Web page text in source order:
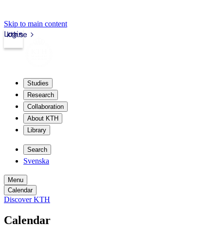
Skip to main content
kth.se
Login
Studies
Research
Collaboration
About KTH
Library
Search
Svenska
Menu
Calendar
Discover KTH
Calendar